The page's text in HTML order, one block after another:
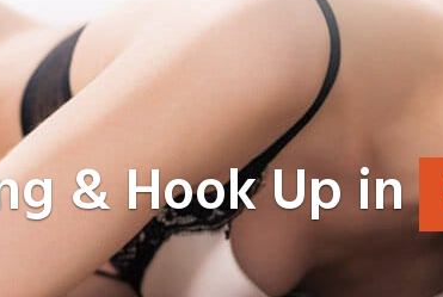
& Hook Up in